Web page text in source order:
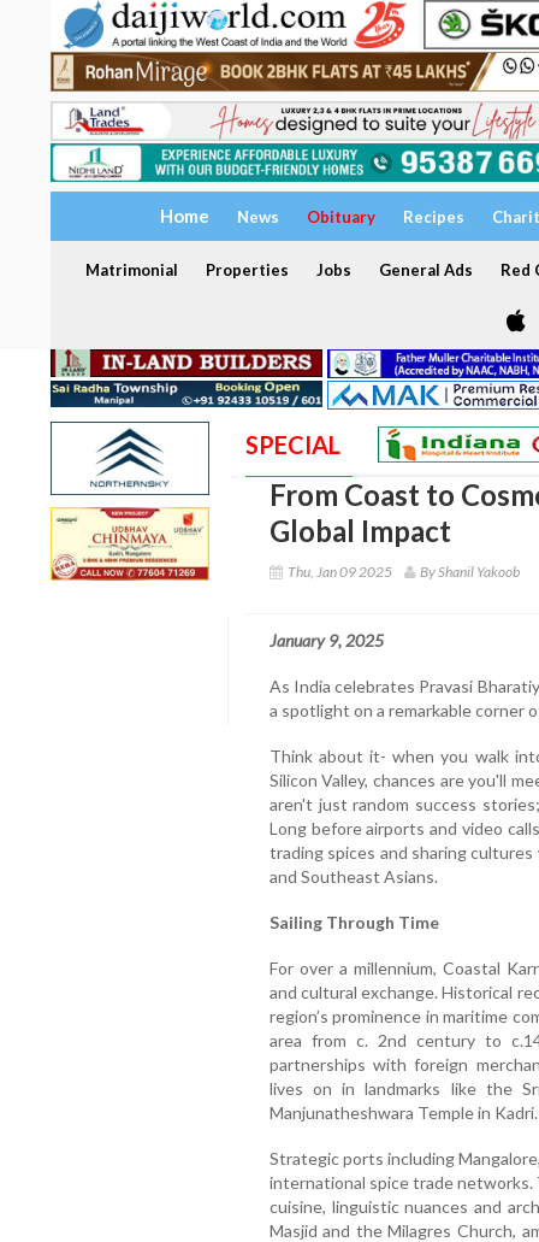
Home News Obituary Recipes
Matrimonial Properties Jobs General Ads Red
SPECIAL
From Coast to
Global Impact
Thu, Jan 09 2025 By Shanil Yakoob
January 9, 2025
As India celebrates Pravasi
a spotlight on a remarkable corner
Think about it- when you walk
Silicon Valley, chances are you'll
aren't just random success
Long before airports and video
trading spices and sharing
and Southeast Asians.
Sailing Through Time
For over a millennium, Coastal
and cultural exchange. Historical
region’s prominence in maritime
area from c. 2nd century to
partnerships with foreign
lives on in landmarks like the
Manjunatheshwara Temple in Kadri.
Strategic ports including
international spice trade networks.
cuisine, linguistic nuances and
Masjid and the Milagres Church,